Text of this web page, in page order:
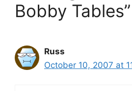
Bobby Tables”
Russ
October 10, 2007 at